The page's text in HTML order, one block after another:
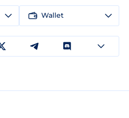
Wallet